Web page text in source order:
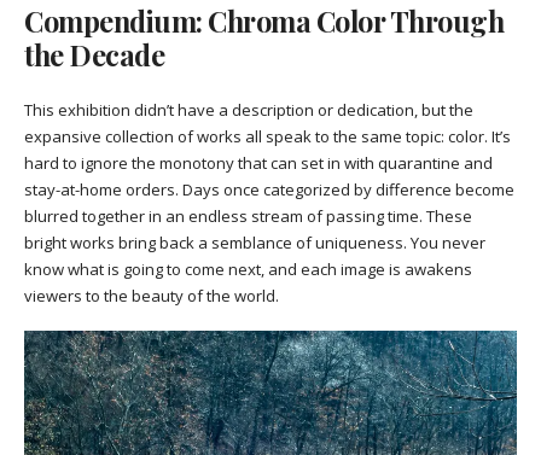
Compendium: Chroma Color Through
the Decade
This exhibition didn’t have a description or dedication, but the
expansive collection of works all speak to the same topic: color. It’s
hard to ignore the monotony that can set in with quarantine and
stay-at-home orders. Days once categorized by difference become
blurred together in an endless stream of passing time. These
bright works bring back a semblance of uniqueness. You never
know what is going to come next, and each image is awakens
viewers to the beauty of the world.